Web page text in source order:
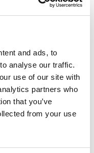
and ads, to
analyse our traffic.
use of our site with
partners who
that you’ve
from your use